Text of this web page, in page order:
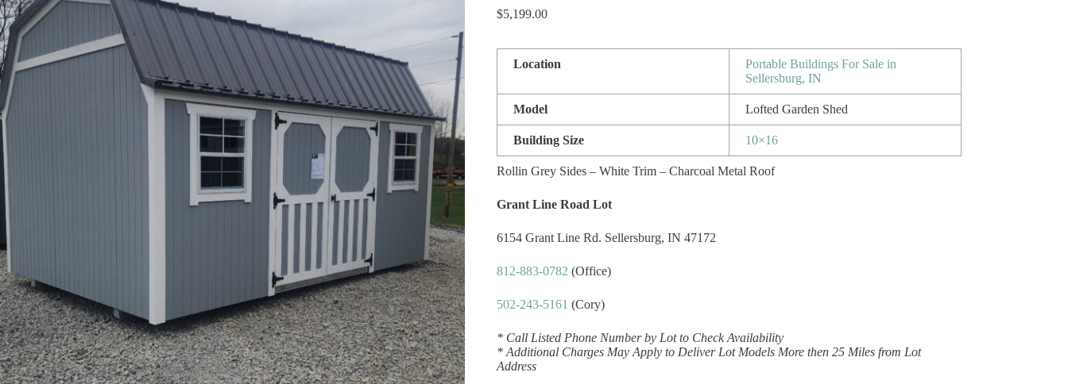
$5,199.00
Location
Portable Buildings For Sale in
Sellersburg, IN
Model Lofted Garden Shed
Building Size 10×16
Rollin Grey Sides – White Trim – Charcoal Metal Roof
Grant Line Road Lot
6154 Grant Line Rd. Sellersburg, IN 47172
812-883-0782 (Office)
502-243-5161 (Cory)
* Call Listed Phone Number by Lot to Check Availability
* Additional Charges May Apply to Deliver Lot Models More then 25 Miles from Lot
Address